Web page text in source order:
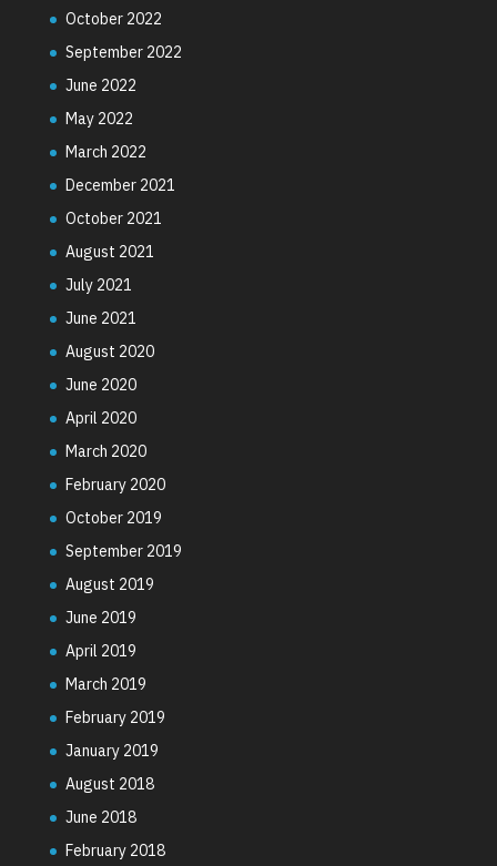
October 2022
September 2022
June 2022
May 2022
March 2022
December 2021
October 2021
August 2021
July 2021
June 2021
August 2020
June 2020
April 2020
March 2020
February 2020
October 2019
September 2019
August 2019
June 2019
April 2019
March 2019
February 2019
January 2019
August 2018
June 2018
February 2018